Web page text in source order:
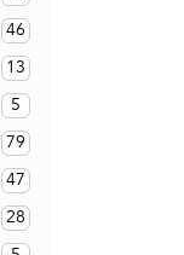
46
13
5
79
47
28